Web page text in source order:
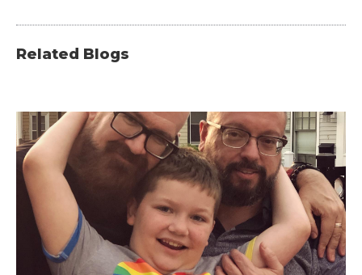
Related Blogs